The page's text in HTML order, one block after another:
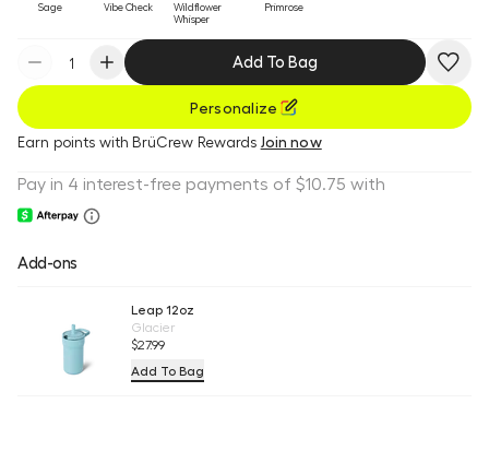
Primrose
Sage Vibe Check
Wildflower
Whisper
Add To Bag
Personalize
Earn points with BrüCrew Rewards Join now
Add-ons
Leap 12oz
Glacier
$27.99
Add To Bag